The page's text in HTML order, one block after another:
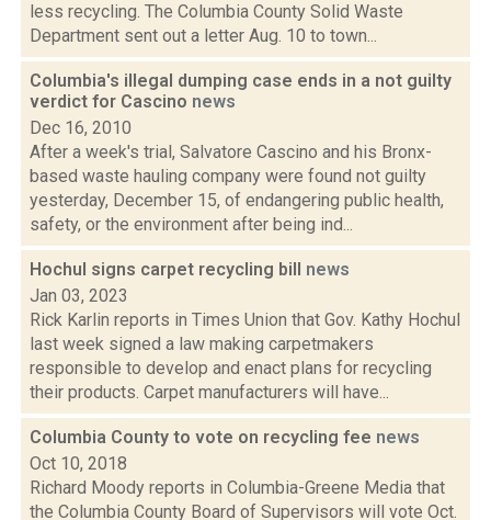
less recycling. The Columbia County Solid Waste
Department sent out a letter Aug. 10 to town...
Columbia's illegal dumping case ends in a not guilty
verdict for Cascino news
Dec 16, 2010
After a week's trial, Salvatore Cascino and his Bronx-
based waste hauling company were found not guilty
yesterday, December 15, of endangering public health,
safety, or the environment after being ind...
Hochul signs carpet recycling bill news
Jan 03, 2023
Rick Karlin reports in Times Union that Gov. Kathy Hochul
last week signed a law making carpetmakers
responsible to develop and enact plans for recycling
their products. Carpet manufacturers will have...
Columbia County to vote on recycling fee news
Oct 10, 2018
Richard Moody reports in Columbia-Greene Media that
the Columbia County Board of Supervisors will vote Oct.